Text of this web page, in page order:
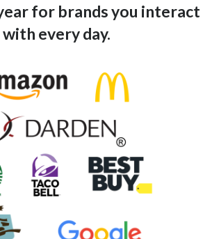
for brands you interact
with every day.